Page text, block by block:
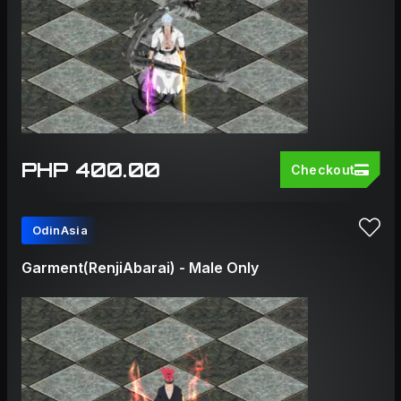
PHP 400.00 Checkout
OdinAsia
Garment(RenjiAbarai) - Male Only